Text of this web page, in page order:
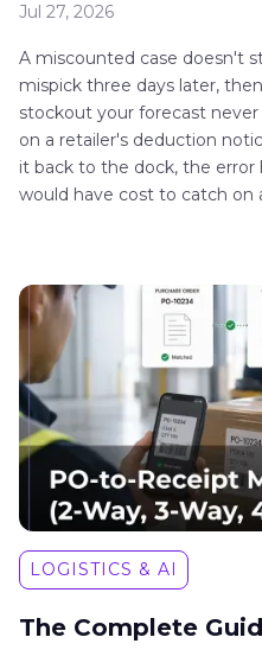
Jul 27, 2026
A miscounted case doesn't
mispick three days later,
stockout your forecast
on a retailer's deduction
it back to the dock, the
would have cost to catch on
LOGISTICS & AI
The Complete